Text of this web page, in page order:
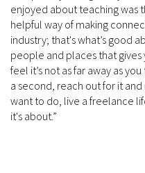
enjoyed about teaching was
helpful way of making
industry; that's what’s good
people and places that
feel it’s not as far away as
a second, reach out for it
want to do, live a freelance
it's about.”